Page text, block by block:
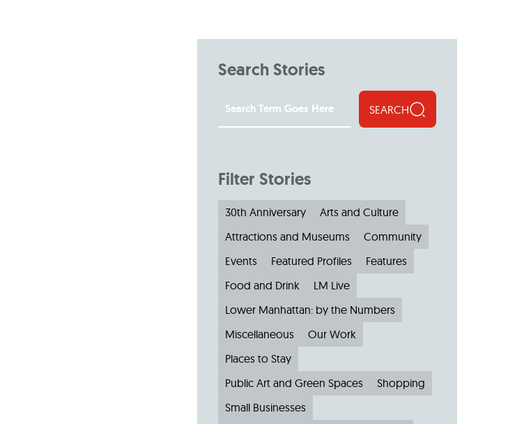
Search Stories
SEARCH
Filter Stories
30th Anniversary
Arts and Culture
Attractions and Museums
Community
Events
Featured Profiles
Features
Food and Drink
LM Live
Lower Manhattan: by the Numbers
Miscellaneous
Our Work
Places to Stay
Public Art and Green Spaces
Shopping
Small Businesses